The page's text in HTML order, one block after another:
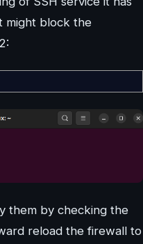
might block the
them by checking the
reload the firewall to